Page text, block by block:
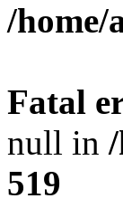
/
Fatal
null in
519